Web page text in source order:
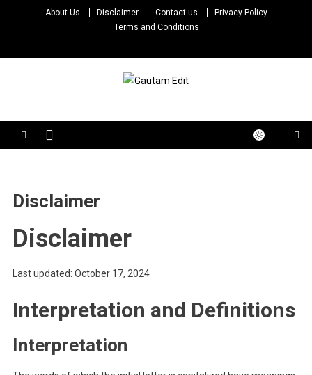
About Us Disclaimer Contact us
Privacy Policy
Terms and Conditions
Disclaimer
Disclaimer
Last updated: October 17, 2024
Interpretation and Definitions
Interpretation